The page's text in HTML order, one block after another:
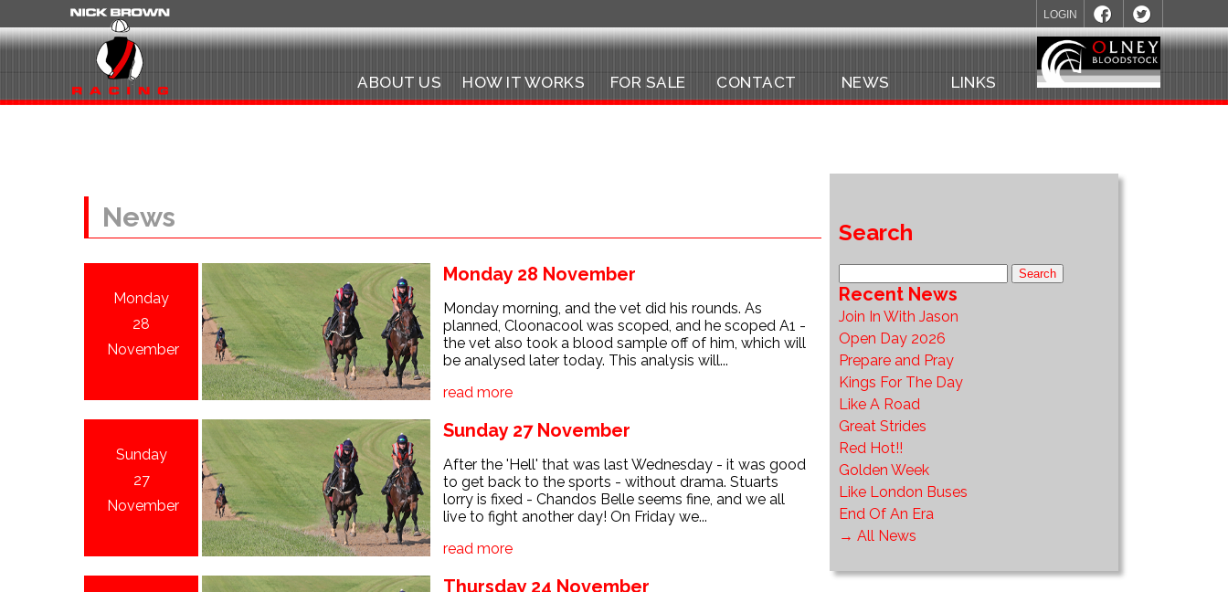
LOGIN
ABOUT US HOW IT WORKS FOR SALE CONTACT NEWS LINKS
News
Monday
28
November
Monday 28 November
Monday morning, and the vet did his rounds. As
planned, Cloonacool was scoped, and he scoped A1 -
the vet also took a blood sample off of him, which will
be analysed later today. This analysis will...
read more
Sunday
27
November
Sunday 27 November
After the 'Hell' that was last Wednesday - it was good
to get back to the sports - without drama. Stuarts
lorry is fixed - Chandos Belle seems fine, and we all
live to fight another day! On Friday we...
read more
Thursday 24 November
Search
Recent News
Join In With Jason
Open Day 2026
Prepare and Pray
Kings For The Day
Like A Road
Great Strides
Red Hot!!
Golden Week
Like London Buses
End Of An Era
→ All News